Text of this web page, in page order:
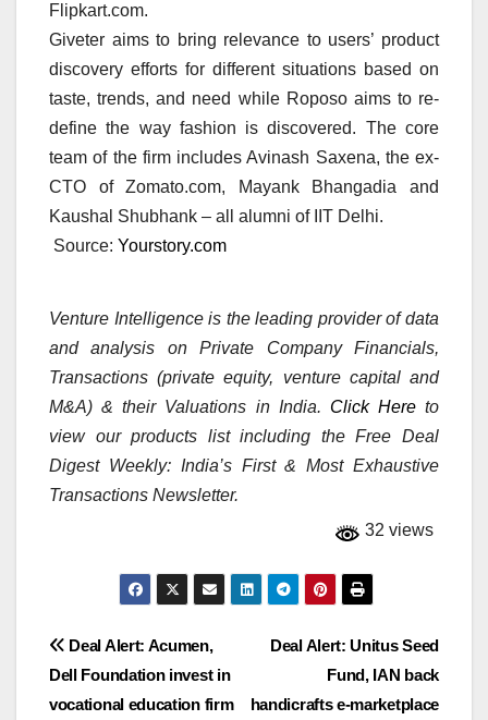
Flipkart.com.
Giveter aims to bring relevance to users’ product
discovery efforts for different situations based on
taste, trends, and need while Roposo aims to re-
define the way fashion is discovered. The core
team of the firm includes Avinash Saxena, the ex-
CTO of Zomato.com, Mayank Bhangadia and
Kaushal Shubhank – all alumni of IIT Delhi.
Source: Yourstory.com
Venture Intelligence is the leading provider of data
and analysis on Private Company Financials,
Transactions (private equity, venture capital and
M&A) & their Valuations in India. Click Hereto
view our products list including the Free Deal
Digest Weekly: India’s First & Most Exhaustive
Transactions Newsletter.
32 views
Post
navigation
Deal Alert: Unitus Seed
Fund, IAN back
handicrafts e-marketplace
Deal Alert: Acumen,
Dell Foundation invest in
vocational education firm